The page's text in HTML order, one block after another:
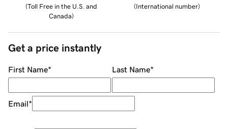
(Toll Free in the U.S. and
Canada)
(International number)
Get a price instantly
First Name* Last Name*
Email*